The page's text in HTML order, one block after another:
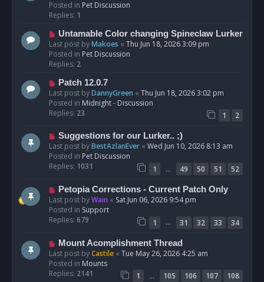
w
p
s
t
Posted in Pet Discussion
Replies: 1
N
e
w
p
s
t
Untamable Color changing Spineclaw Lurker
Last post byMakoes « Thu Jun 18, 2026 3:09 pm
Posted in Pet Discussion
Replies: 2
N
e
w
p
s
t
Patch 12.0.7
Last post byDannyGreen « Thu Jun 18, 2026 3:02 pm
Posted in Midnight - Discussion
Replies: 23 1
2
N
e
w
p
s
t
Suggestions for our Lurker.. ;)
Last post byBestAzlanEver « Wed Jun 10, 2026 8:13 am
Posted in Pet Discussion
Replies: 1031 1 … 49 50 51
52
N
e
w
p
s
Petopia Corrections - Current Patch Only
Last post byWain « Sat Jun 06, 2026 9:54 pm
Posted in Support
Replies: 679 1 … 31 32 33
34
N
e
w
p
Mount Acomplishment Thread
Last post byCastile « Tue May 26, 2026 4:25 am
Posted in Mounts
Replies: 2141 1 … 105 106 107
108